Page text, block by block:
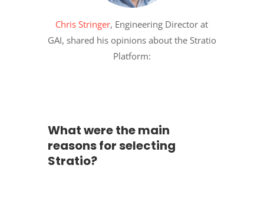
Chris Stringer, Engineering Director at
GAI, shared his opinions about the Stratio
Platform:
What were the main
reasons for selecting
Stratio?